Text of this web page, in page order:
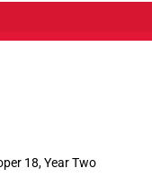
18, Year Two